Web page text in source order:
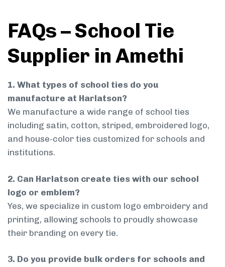
FAQs – School Tie
Supplier in Amethi
1. What types of school ties do you
manufacture at Harlatson?
We manufacture a wide range of school ties
including satin, cotton, striped, embroidered logo,
and house-color ties customized for schools and
institutions.
2. Can Harlatson create ties with our school
logo or emblem?
Yes, we specialize in custom logo embroidery and
printing, allowing schools to proudly showcase
their branding on every tie.
3. Do you provide bulk orders for schools and